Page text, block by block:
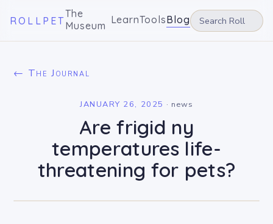
ROLLPET
The
Museum LearnToolsBlog
← The Journal
JANUARY 26, 2025 · news
Are frigid ny
temperatures life-
threatening for pets?